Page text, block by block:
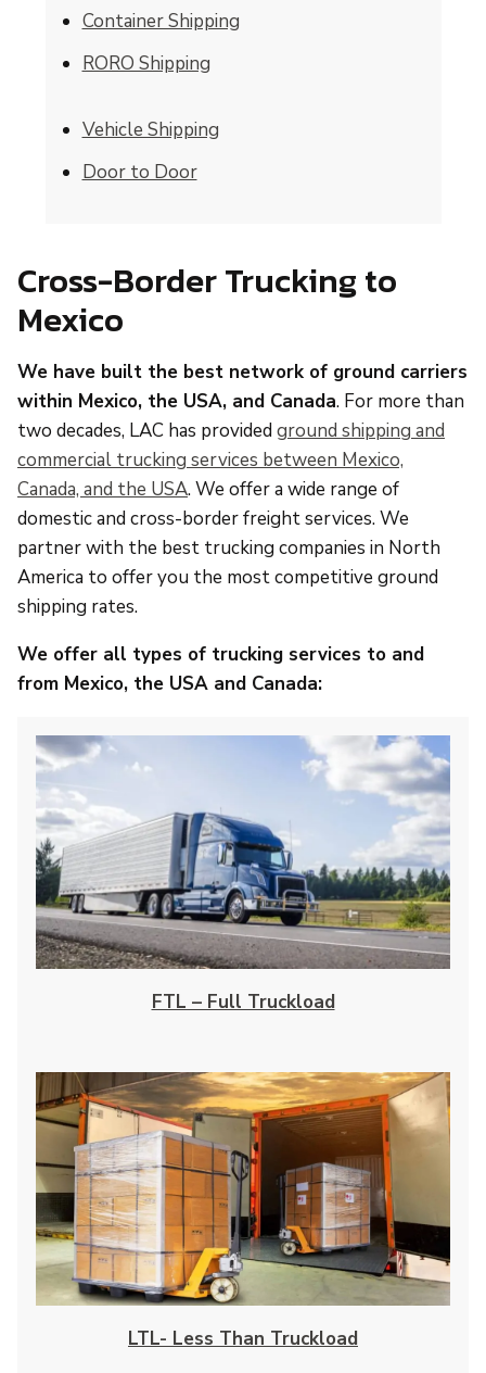
Container Shipping
RORO Shipping
Vehicle Shipping
Door to Door
Cross-Border Trucking to
Mexico
We have built the best network of ground carriers
within Mexico, the USA, and Canada. For more than
two decades, LAC has provided ground shipping and
commercial trucking services between Mexico,
Canada, and the USA. We offer a wide range of
domestic and cross-border freight services. We
partner with the best trucking companies in North
America to offer you the most competitive ground
shipping rates.
We offer all types of trucking services to and
from Mexico, the USA and Canada:
FTL – Full Truckload
LTL- Less Than Truckload